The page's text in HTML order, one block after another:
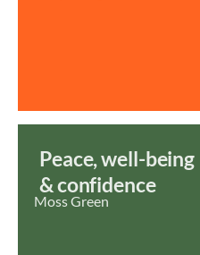
Peace, well-being
& confidence
Moss Green